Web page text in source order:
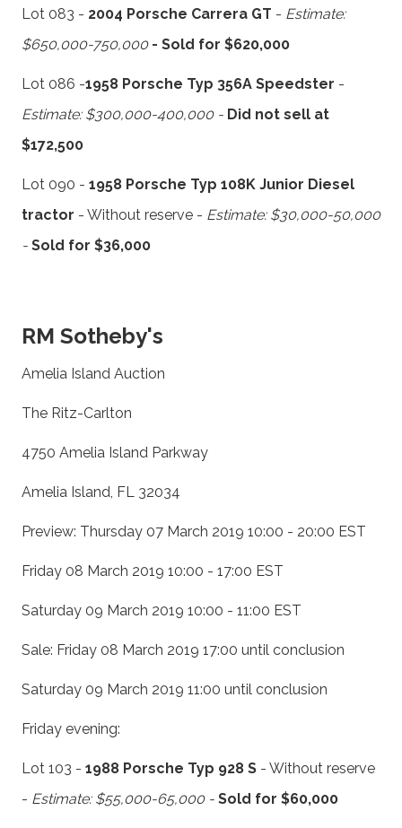
Lot 083 - 2004 Porsche Carrera GT - Estimate:
$650,000-750,000 - Sold for $620,000
Lot 086 -1958 Porsche Typ 356A Speedster -
Estimate: $300,000-400,000 - Did not sell at
$172,500
Lot 090 - 1958 Porsche Typ 108K Junior Diesel
tractor - Without reserve - Estimate: $30,000-50,000
- Sold for $36,000
RM Sotheby's
Amelia Island Auction
The Ritz-Carlton
4750 Amelia Island Parkway
Amelia Island, FL 32034
Preview: Thursday 07 March 2019 10:00 - 20:00 EST
Friday 08 March 2019 10:00 - 17:00 EST
Saturday 09 March 2019 10:00 - 11:00 EST
Sale: Friday 08 March 2019 17:00 until conclusion
Saturday 09 March 2019 11:00 until conclusion
Friday evening:
Lot 103 - 1988 Porsche Typ 928 S - Without reserve
- Estimate: $55,000-65,000 - Sold for $60,000